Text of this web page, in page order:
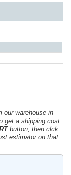
our warehouse in
get a shipping cost
button, then clck
estimator on that